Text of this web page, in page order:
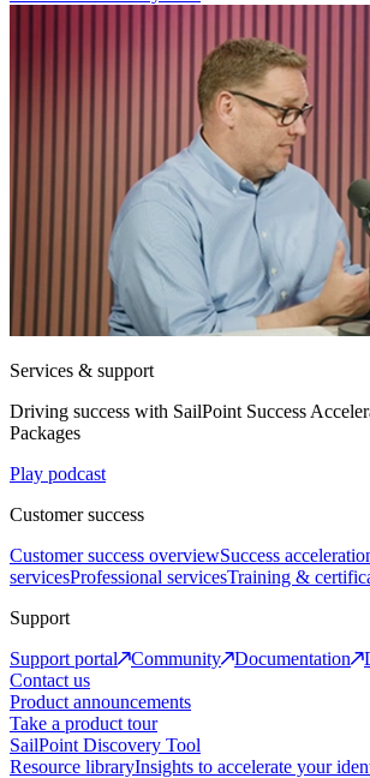
Services & support
Driving success with SailPoint Success
Packages
Play podcast
Customer success
Customer success overviewSuccess
servicesProfessional servicesTraining &
Support
Support portal
Community Documentation
Contact us
Product announcements
Take a product tour
SailPoint Discovery Tool
Resource libraryInsights to accelerate your